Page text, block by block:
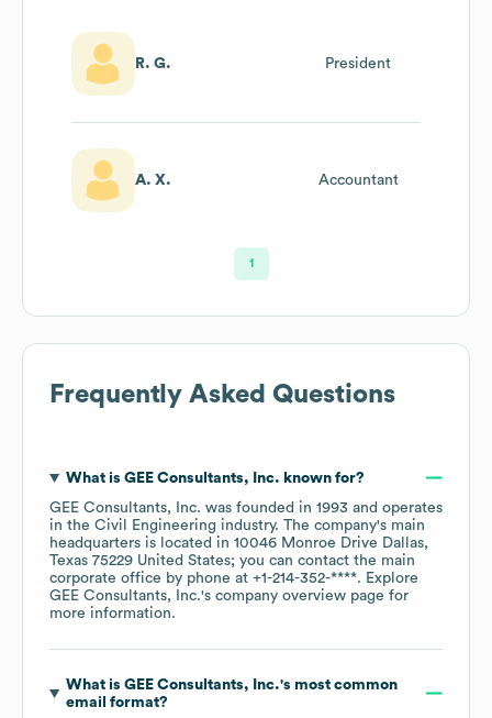
R. G. President
A. X. Accountant
1
Frequently Asked Questions
What is GEE Consultants, Inc. known for?
GEE Consultants, Inc. was founded in 1993
operates
in the Civil Engineering industry. The company's main
headquarters is located in 10046 Monroe Drive Dallas,
Texas 75229 United States; you can contact the main
corporate office by phone at +1-214-352-****. Explore
GEE Consultants, Inc.'s company overview page for
more information.
What is GEE Consultants, Inc.'s most common
email format?